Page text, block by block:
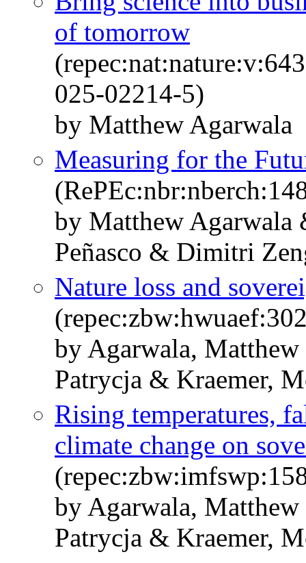
of tomorrow
025-02214-5)
by Matthew Agarwala
Measuring for the
by Matthew
Peñasco & Dimitri
Nature loss and
by Agarwala,
Patrycja & Kraemer,
Rising temperatures,
climate change on
by Agarwala,
Patrycja & Kraemer,